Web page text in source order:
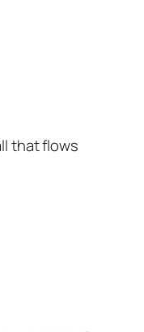
that flows